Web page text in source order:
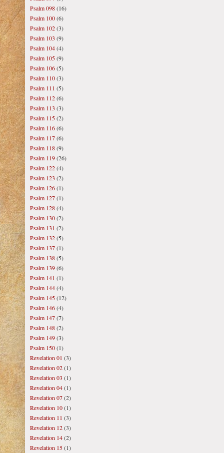
Psalm 098(16)
Psalm 100(6)
Psalm 102(3)
Psalm 103 (9)
Psalm 104(4)
Psalm 105(9)
Psalm 106(5)
Psalm 110(3)
Psalm 111 (5)
Psalm 112(6)
Psalm 113 (3)
Psalm 115(2)
Psalm 116(6)
Psalm 117(6)
Psalm 118(9)
Psalm 119(26)
Psalm 122(4)
Psalm 123 (2)
Psalm 126(1)
Psalm 127(1)
Psalm 128(4)
Psalm 130(2)
Psalm 131 (2)
Psalm 132(5)
Psalm 137(1)
Psalm 138(5)
Psalm 139(6)
Psalm 141 (1)
Psalm 144(4)
Psalm 145(12)
Psalm 146(4)
Psalm 147(7)
Psalm 148(2)
Psalm 149(3)
Psalm 150(1)
Revelation 01 (3)
Revelation 02(1)
Revelation 03 (1)
Revelation 04(1)
Revelation 07(2)
Revelation 10(1)
Revelation 11 (3)
Revelation 12(3)
Revelation 14(2)
Revelation 15(1)